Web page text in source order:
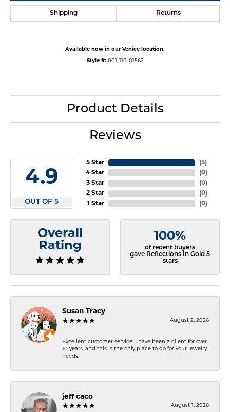
Shipping Returns
Available now in our Venice location.
Style #: 001-110-01562
Product Details
Reviews
4.9
OUT OF 5
5 Star
4 Star
3 Star
2 Star
1 Star
(5)
(0)
(0)
(0)
(0)
Overall
Rating
100%
of recent buyers
gave Reflections In Gold 5
stars
Susan Tracy
August 2, 2026
Excellent customer service. I have been a client for over
10 years, and this is the only place to go for your jewelry
needs.
jeff caco
August 1, 2026